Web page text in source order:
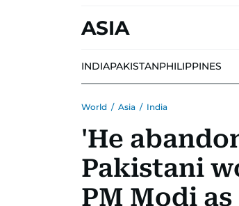
ASIA
INDIAPAKISTANPHILIPPINES
World / Asia / India
'He
Pakistani
PM Modi